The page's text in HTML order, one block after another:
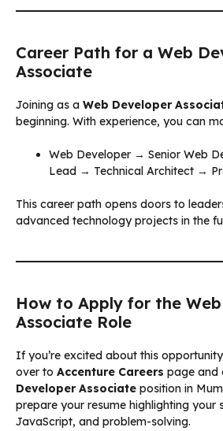
Career Path for a Web
Associate
Joining as a Web Developer
beginning. With experience, you can
Web Developer → Senior Web
Lead → Technical Architect →
This career path opens doors to
advanced technology projects in the
How to Apply for the
Associate Role
If you’re excited about this
over to Accenture Careers page and
Developer Associate position in
prepare your resume highlighting your
JavaScript, and problem-solving.